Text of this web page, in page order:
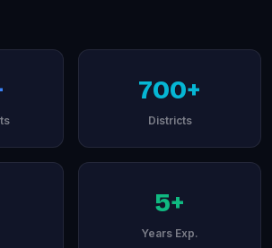
700+
Districts
5+
Years Exp.